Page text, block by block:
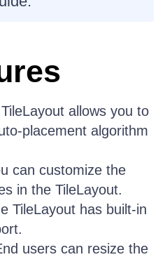
allows you to
placement algorithm
can customize the
in the TileLayout.
TileLayout has built-in
users can resize the